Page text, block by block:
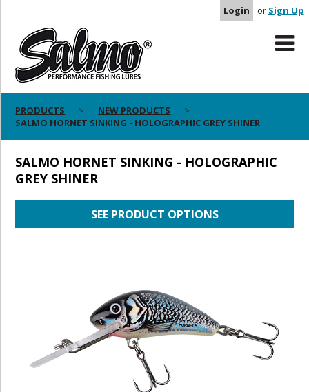
Login or Sign Up
PRODUCTS
NEW PRODUCTS
SALMO HORNET SINKING - HOLOGRAPHIC GREY SHINER
SALMO HORNET SINKING - HOLOGRAPHIC
GREY SHINER
SEE PRODUCT OPTIONS